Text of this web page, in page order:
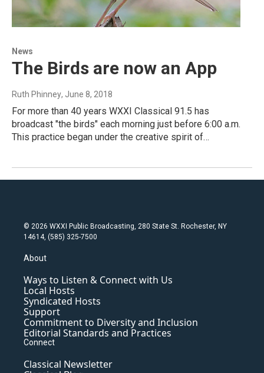
News
The Birds are now an App
Ruth Phinney, June 8, 2018
For more than 40 years WXXI Classical 91.5 has
broadcast "the birds" each morning just before 6:00 a.m.
This practice began under the creative spirit of…
© 2026 WXXI Public Broadcasting, 280 State St. Rochester, NY
14614, (585) 325-7500
About
Ways to Listen & Connect with Us
Local Hosts
Syndicated Hosts
Support
Commitment to Diversity and Inclusion
Editorial Standards and Practices
Connect
Classical Newsletter